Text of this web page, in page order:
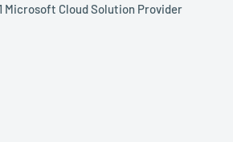
Microsoft Cloud Solution Provider